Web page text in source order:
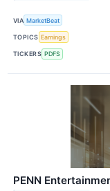
VIA MarketBeat
TOPICS Earnings
TICKERS PDFS
PENN